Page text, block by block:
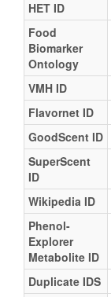
HET ID
Food
Biomarker
Ontology
VMH ID
Flavornet ID
GoodScent ID
SuperScent
ID
Wikipedia ID
Phenol-
Explorer
Metabolite ID
Duplicate IDS